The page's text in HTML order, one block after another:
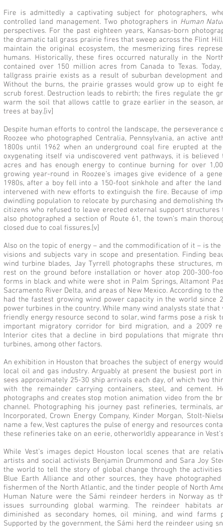
Fire is admittedly a captivating subject for photographers,
controlled land management. Two photographers in Human
perspectives. For the past eighteen years, Kansas-born
the dramatic tall grass prairie fires that sweep across the Flint
maintain the original ecosystem, the mesmerizing fires
humans. Historically, these fires occurred naturally in the
contained over 150 million acres from Canada to Texas.
tallgrass prairie exists as a result of suburban development
Without the burns, the prairie grasses would grow up to eight
scrub forest. Destruction leads to rebirth; the fires regulate the
warm the soil that allows cattle to graze earlier in the season,
trees at bay.[iv]
Despite human efforts to control the landscape, the
Roozee who photographed Centralia, Pennsylvania, an active
1800s until 1962 when an underground coal fire erupted at
oxygenating itself via undiscovered vent pathways, it is
acres and has enough energy to continue burning for over
growing year-round in Roozee’s images give evidence of a
1980s, after a boy fell into a 150-foot sinkhole and after the
intervened with new efforts to extinguish the fire. Because of
dwindling population to relocate by purchasing and demolishing
citizens who refused to leave erected external support structures
also photographed a section of Route 61, the town’s main
closed due to coal fissures.[v]
Also on the topic of energy – and the commodification of it – is
visions and subjects vary in scope and presentation. Finding
wind turbine blades, Jay Tyrrell photographs these structures,
rest on the ground before installation or hover atop 200-300-
forms in black and white were shot in Palm Springs, Altamont
Sacramento River Delta, and areas of New Mexico. According to
had the fastest growing wind power capacity in the world since
power turbines in the country. While many wind analysts state
friendly energy resource second to solar, wind farms pose a risk
important migratory corridor for bird migration, and a 2009
Interior cites that a decline in bird populations that migrate
turbines, among other factors.
An exhibition in Houston that broaches the subject of energy
local oil and gas industry. Arguably at present the busiest port
sees approximately 25-30 ship arrivals each day, of which two
with the remainder carrying containers, steel, and cement.
photographs and creates stop motion animation video from the
channel. Photographing his journey past refineries, terminals,
Incorporated, Crown Energy Company, Kinder Morgan, Stolt-
name a few, Vest captures the pulse of energy and resources
these refineries take on an eerie, otherworldly appearance in
While Vest’s images depict Houston local scenes that are
artists and social activists Benjamin Drummond and Sara Joy
the world to tell the story of global change through the
Blue Earth Alliance and other sources, they have
fishermen of the North Atlantic, and the tinder people of North
Human Nature were the Sámi reindeer herders in Norway as
issues surrounding global warming. The reindeer habitats
diminished as secondary homes, oil mining, and wind farms
Supported by the government, the Sámi herd the reindeer using